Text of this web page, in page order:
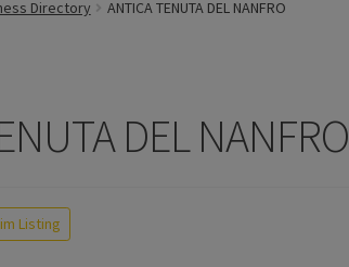
Directory ANTICA TENUTA DEL NANFRO
DEL NANFRO
Listing